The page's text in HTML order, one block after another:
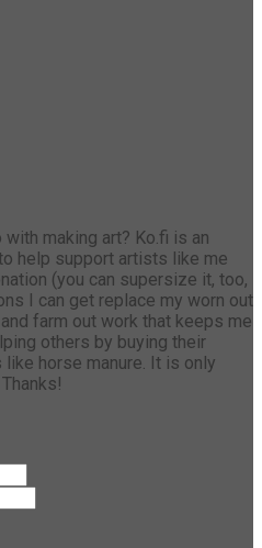
making art? Ko.fi is an
help support artists like me
(you can supersize it, too,
I can get replace my worn out
farm out work that keeps me
others by buying their
horse manure. It is only